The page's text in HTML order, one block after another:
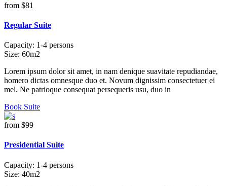
from $81
Regular Suite
Capacity: 1-4 persons
Size: 60m2
Lorem ipsum dolor sit amet, in nam denique suavitate repudiandae,
homero dictas omnesque duo et. Novum dignissim consectetuer ei
mel. Ne patrioque consequat persequeris usu, duo in
Book Suite
from $99
Presidential Suite
Capacity: 1-4 persons
Size: 40m2